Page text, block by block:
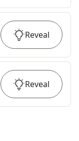
Reveal
Reveal